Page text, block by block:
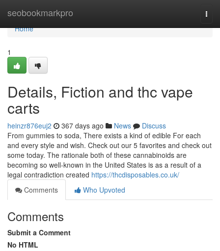
seobookmarkpro
Home
Home
1
Details, Fiction and thc vape
carts
heinzr876euj2 367 days ago News
Discuss
From gummies to soda, There exists a kind of edible For each
and every style and wish. Check out our 5 favorites and check out
some today. The rationale both of these cannabinoids are
becoming so well-known in the United States is as a result of a
legal contradiction created https://thcdisposables.co.uk/
Comments
Who Upvoted
Comments
Submit a Comment
No HTML